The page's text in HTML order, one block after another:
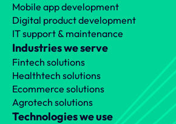
Mobile app development
Digital product development
IT support & maintenance
Industries we serve
Fintech solutions
Healthtech solutions
Ecommerce solutions
Agrotech solutions
Technologies we use